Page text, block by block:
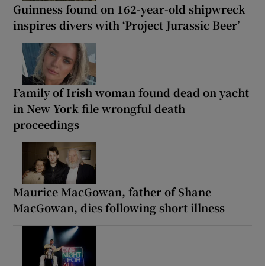
Guinness found on 162-year-old shipwreck
inspires divers with ‘Project Jurassic Beer’
Family of Irish woman found dead on yacht
in New York file wrongful death
proceedings
Maurice MacGowan, father of Shane
MacGowan, dies following short illness